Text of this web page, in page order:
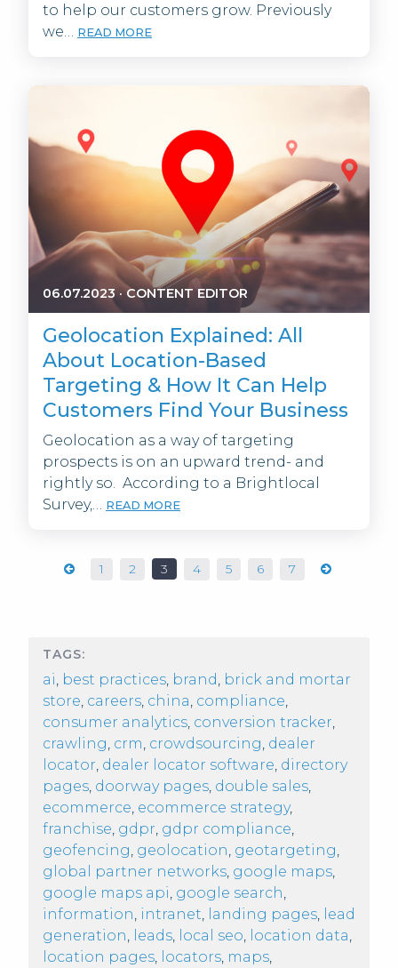
to help our customers grow. Previously
we…
READ MORE
06.07.2023·CONTENT EDITOR
Geolocation Explained: All
About Location-Based
Targeting & How It Can Help
Customers Find Your Business
Geolocation as a way of targeting
prospects is on an upward trend- and
rightly so. According to a Brightlocal
Survey,…
READ MORE
1 2 3 4 5 6 7
TAGS:
ai best practices brand brick and mortar
store careers china compliance
consumer analytics conversion tracker
crawling crm crowdsourcing dealer
locator dealer locator software directory
pages doorway pages double sales
ecommerce ecommerce strategy,
franchise gdpr gdpr compliance
geofencing geolocation geotargeting
global partner networks google maps
google maps api google search
information intranet landing pages
lead
generation
leads local seo location data
location pages
locators maps